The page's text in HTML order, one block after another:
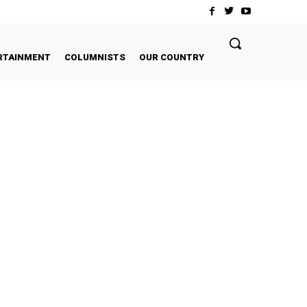
COLUMNISTS OUR COUNTRY